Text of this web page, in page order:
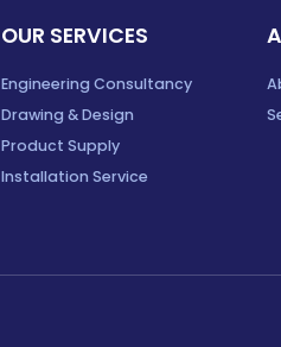
OUR SERVICES
Engineering Consultancy
Drawing & Design
Product Supply
Installation Service